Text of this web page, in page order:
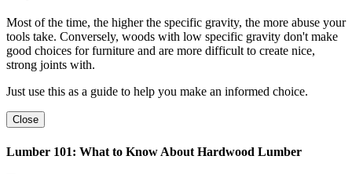
Most of the time, the higher the specific gravity, the more abuse your
tools take. Conversely, woods with low specific gravity don't make
good choices for furniture and are more difficult to create nice,
strong joints with.
Just use this as a guide to help you make an informed choice.
Close
Lumber 101: What to Know About Hardwood Lumber